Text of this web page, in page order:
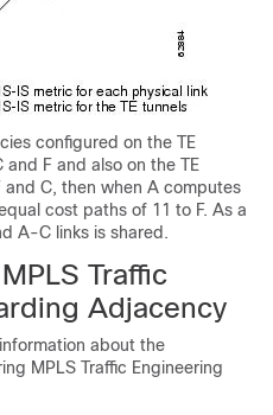
configured on the TE
F and also on the TE
C, then when A computes
cost paths of 11 to F. As a
A-C links is shared.
Traffic
Adjacency
about the
MPLS Traffic Engineering